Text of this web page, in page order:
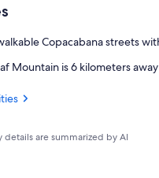
Copacabana streets
Mountain is 6 kilometers away
details are summarized by AI